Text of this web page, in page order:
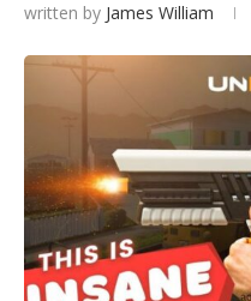
written by James William